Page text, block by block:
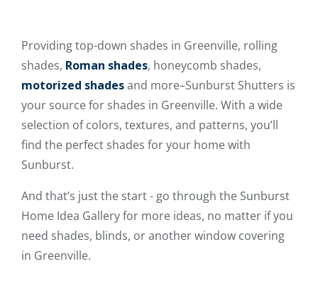
Providing top-down shades in Greenville, rolling
shades, Roman shades, honeycomb shades,
motorized shadesand more–Sunburst Shutters is
your source for shades in Greenville. With a wide
selection of colors, textures, and patterns, you’ll
find the perfect shades for your home with
Sunburst.
And that’s just the start - go through the Sunburst
Home Idea Gallery for more ideas, no matter if you
need shades, blinds, or another window covering
in Greenville.